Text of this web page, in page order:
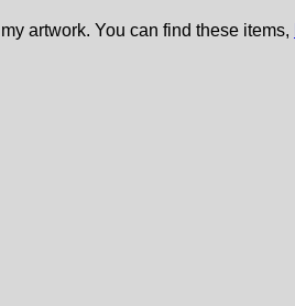
artwork. You can find these items,